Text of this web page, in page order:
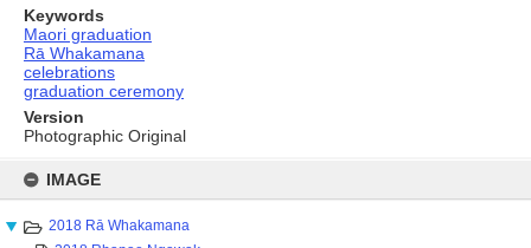
content
IMAGE
2018 Rā Whakamana
Keywords
Maori graduation
Rā Whakamana
celebrations
graduation ceremony
Version
Photographic Original